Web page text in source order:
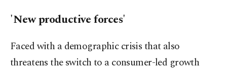
'New productive forces'
Faced with a demographic crisis that also
threatens the switch to a consumer-led growth